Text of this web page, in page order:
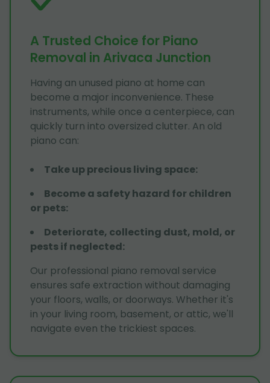
A Trusted Choice for Piano
Removal in Arivaca Junction
Having an unused piano at home can
become a major inconvenience. These
instruments, while once a centerpiece, can
quickly turn into oversized clutter. An old
piano can:
Take up precious living space:
Become a safety hazard for children
or pets:
Deteriorate, collecting dust, mold, or
pests if neglected:
Our professional piano removal service
ensures safe extraction without damaging
your floors, walls, or doorways. Whether it's
in your living room, basement, or attic, we'll
navigate even the trickiest spaces.